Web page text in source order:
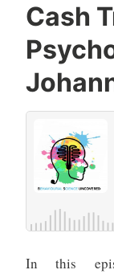
Cash
In this